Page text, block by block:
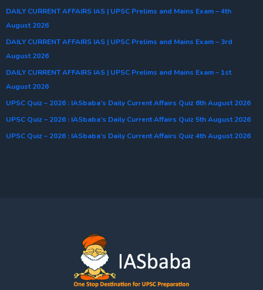
DAILY CURRENT AFFAIRS IAS | UPSC Prelims and Mains Exam – 4th
August 2026
DAILY CURRENT AFFAIRS IAS | UPSC Prelims and Mains Exam – 3rd
August 2026
DAILY CURRENT AFFAIRS IAS | UPSC Prelims and Mains Exam – 1st
August 2026
UPSC Quiz – 2026 : IASbaba’s Daily Current Affairs Quiz 6th August 2026
UPSC Quiz – 2026 : IASbaba’s Daily Current Affairs Quiz 5th August 2026
UPSC Quiz – 2026 : IASbaba’s Daily Current Affairs Quiz 4th August 2026